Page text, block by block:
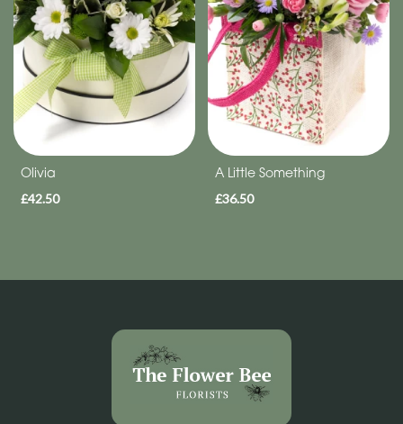
Olivia
£42.50
A Little Something
£36.50